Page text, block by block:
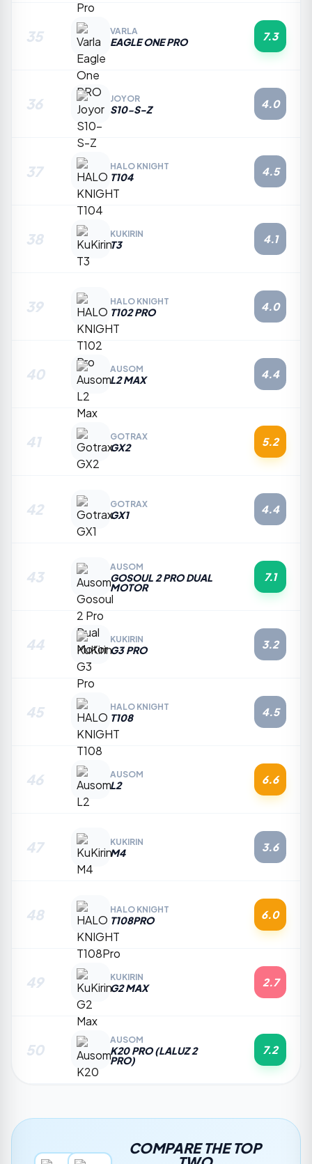
35 VARLA
EAGLE ONE PRO 7.3
36 JOYOR
S10-S-Z 4.0
37 HALO KNIGHT
T104 4.5
38 KUKIRIN
T3 4.1
39 HALO KNIGHT
T102 PRO 4.0
40 AUSOM
L2 MAX 4.4
41 GOTRAX
GX2 5.2
42 GOTRAX
GX1 4.4
43
AUSOM
GOSOUL 2 PRO DUAL
MOTOR
7.1
44 KUKIRIN
G3 PRO 3.2
45 HALO KNIGHT
T108 4.5
46 AUSOM
L2 6.6
47 KUKIRIN
M4 3.6
48 HALO KNIGHT
T108PRO 6.0
49 KUKIRIN
G2 MAX 2.7
50
AUSOM
K20 PRO (LALUZ 2
PRO)
7.2
COMPARE THE TOP